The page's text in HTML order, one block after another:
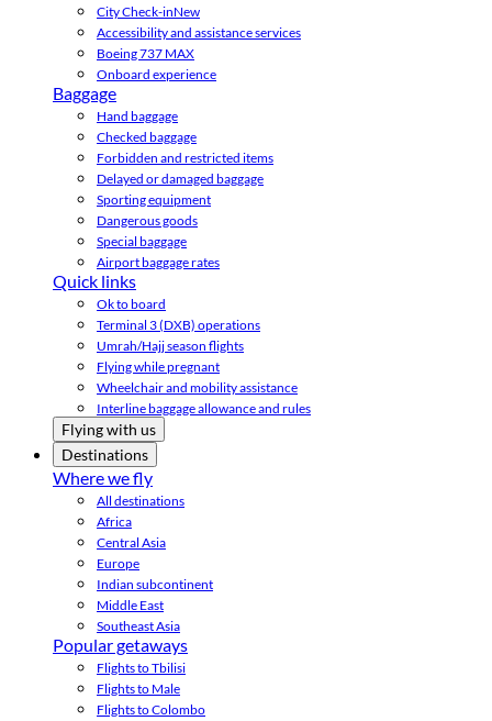
City Check-inNew
Accessibility and assistance services
Boeing 737 MAX
Onboard experience
Baggage
Hand baggage
Checked baggage
Forbidden and restricted items
Delayed or damaged baggage
Sporting equipment
Dangerous goods
Special baggage
Airport baggage rates
Quick links
Ok to board
Terminal 3 (DXB) operations
Umrah/Hajj season flights
Flying while pregnant
Wheelchair and mobility assistance
Interline baggage allowance and rules
Flying with us
Destinations
Where we fly
All destinations
Africa
Central Asia
Europe
Indian subcontinent
Middle East
Southeast Asia
Popular getaways
Flights to Tbilisi
Flights to Male
Flights to Colombo